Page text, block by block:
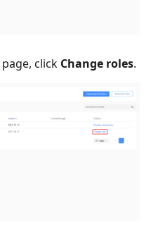
page, click Change roles.